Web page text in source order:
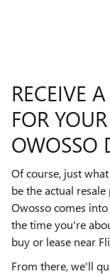
RECEIVE
FOR
OWOSSO
Of course, just
be the actual
Owosso comes
the time you're
buy or lease near
From there, we'll